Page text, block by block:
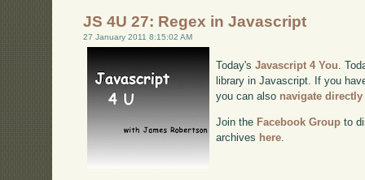
JS 4U 27: Regex in Javascript
27 January 2011 8:15:02 AM
Today'sJavascript 4 You.
library in Javascript. If you
you can also navigate directly
Join the Facebook Group to
archives here